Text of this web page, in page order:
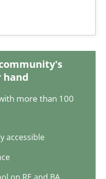
hand
more than 100
accessible